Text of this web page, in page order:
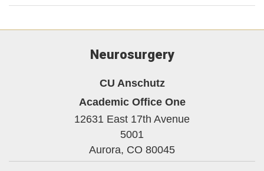
Neurosurgery
CU Anschutz
Academic Office One
12631 East 17th Avenue
5001
Aurora, CO 80045